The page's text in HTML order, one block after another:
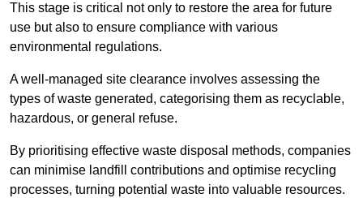
This stage is critical not only to restore the area for future
use but also to ensure compliance with various
environmental regulations.
A well-managed site clearance involves assessing the
types of waste generated, categorising them as recyclable,
hazardous, or general refuse.
By prioritising effective waste disposal methods, companies
can minimise landfill contributions and optimise recycling
processes, turning potential waste into valuable resources.